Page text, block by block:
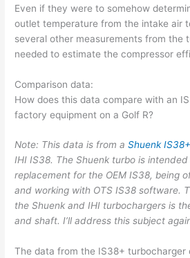
Even if they were to somehow
outlet temperature from the intake air
several other measurements from the
needed to estimate the compressor
Comparison data:
How does this data compare with an
factory equipment on a Golf R?
Note: This data is from aShuenk
IHI IS38. The Shuenk turbo is
replacement for the OEM IS38, being
and working with OTS IS38 software.
the Shuenk and IHI turbochargers is
and shaft. I’ll address this subject
The data from the IS38+ turbocharger